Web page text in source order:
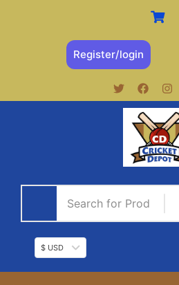
Register/login
$ USD